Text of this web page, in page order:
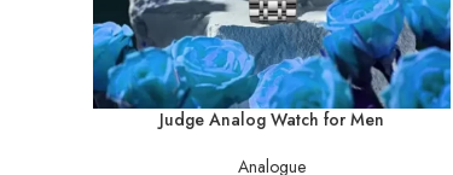
Judge Analog Watch for Men
Analogue